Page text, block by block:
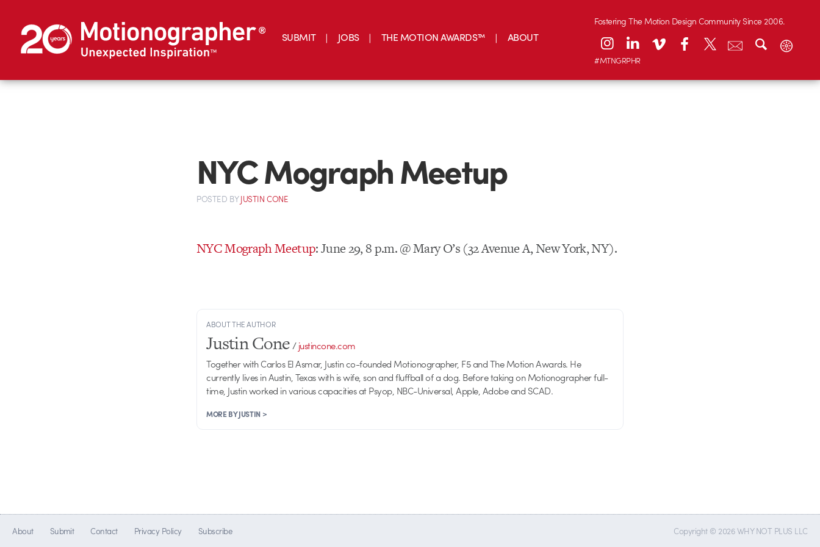
SUBMIT JOBS THE MOTION AWARDS™ ABOUT
Fostering The Motion Design Community Since 2006.
#MTNGRPHR
NYC Mograph Meetup
POSTED BYJUSTIN CONE
NYC Mograph Meetup: June 29, 8 p.m. @ Mary O’s (32 Avenue A, New York, NY).
ABOUT THE AUTHOR
Justin Cone/justincone.com
Together with Carlos El Asmar, Justin co-founded Motionographer, F5 and The Motion Awards. He
currently lives in Austin, Texas with is wife, son and fluffball of a dog. Before taking on Motionographer full-
time, Justin worked in various capacities at Psyop, NBC-Universal, Apple, Adobe and SCAD.
MORE BY JUSTIN >
About Submit Contact Privacy Policy Subscribe Copyright © 2026 WHY NOT PLUS LLC